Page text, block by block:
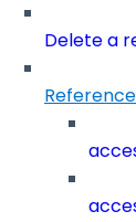
Delete a
Reference